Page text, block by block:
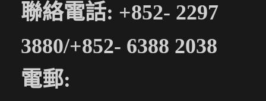
聯絡電話: +852- 2297
3880/+852- 6388 2038
電郵: